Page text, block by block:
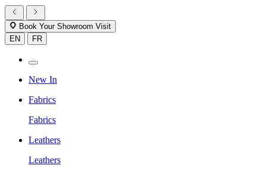
Book Your Showroom Visit
EN
FR
New In
Fabrics
Fabrics
Leathers
Leathers